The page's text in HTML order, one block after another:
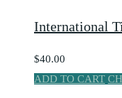
International
$40.00
ADD TO CART